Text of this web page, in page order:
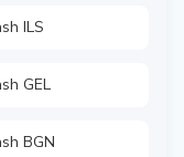
ILS
GEL
BGN